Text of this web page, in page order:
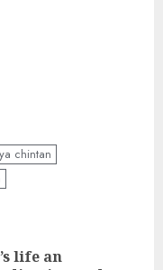
chintan
life an